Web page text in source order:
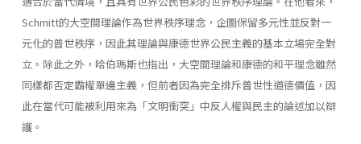
Schmitt的大空間理論作為世界秩序理念，企圖保留多元性並反對一
元化的普世秩序，因此其理論與康德世界公民主義的基本立場完全對
立。除此之外，哈伯瑪斯也指出，大空間理論和康德的和平理念雖然
同樣都否定霸權單邊主義，但前者因為完全排斥普世性道德價值，因
此在當代可能被利用來為「文明衝突」中反人權與民主的論述加以辯
護。